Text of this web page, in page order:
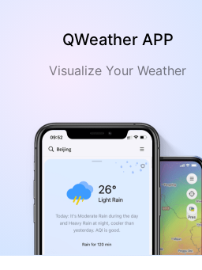
QWeather APP
Visualize Your Weather